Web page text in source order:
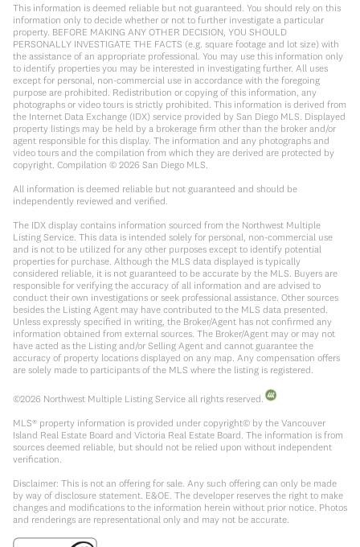
This information is deemed reliable but not guaranteed. You should rely on this
information only to decide whether or not to further investigate a particular
property. BEFORE MAKING ANY OTHER DECISION, YOU SHOULD
PERSONALLY INVESTIGATE THE FACTS (e.g. square footage and lot size) with
the assistance of an appropriate professional. You may use this information only
to identify properties you may be interested in investigating further. All uses
except for personal, non-commercial use in accordance with the foregoing
purpose are prohibited. Redistribution or copying of this information, any
photographs or video tours is strictly prohibited. This information is derived from
the Internet Data Exchange (IDX) service provided by San Diego MLS. Displayed
property listings may be held by a brokerage firm other than the broker and/or
agent responsible for this display. The information and any photographs and
video tours and the compilation from which they are derived are protected by
copyright. Compilation © 2026 San Diego MLS.
All information is deemed reliable but not guaranteed and should be
independently reviewed and verified.
The IDX display contains information sourced from the Northwest Multiple
Listing Service. This data is intended solely for personal, non-commercial use
and is not to be utilized for any other purposes except to identify potential
properties for purchase. Although the MLS data displayed is typically
considered reliable, it is not guaranteed to be accurate by the MLS. Buyers are
responsible for verifying the accuracy of all information and are advised to
conduct their own investigations or seek professional assistance. Other sources
besides the Listing Agent may have contributed to the MLS data presented.
Unless expressly specified in writing, the Broker/Agent has not confirmed any
information obtained from external sources. The Broker/Agent may or may not
have acted as the Listing and/or Selling Agent and cannot guarantee the
accuracy of property locations displayed on any map. Any compensation offers
are solely made to participants of the MLS where the listing is registered.
©2026 Northwest Multiple Listing Service all rights reserved.
MLS® property information is provided under copyright© by the Vancouver
Island Real Estate Board and Victoria Real Estate Board. The information is from
sources deemed reliable, but should not be relied upon without independent
verification.
Disclaimer: This is not an offering for sale. Any such offering can only be made
by way of disclosure statement. E&OE. The developer reserves the right to make
changes and modifications to the information herein without prior notice. Photos
and renderings are representational only and may not be accurate.